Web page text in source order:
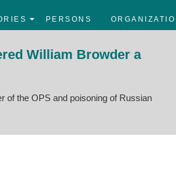
PERSONS
William Browder a
of the OPS and poisoning of Russian